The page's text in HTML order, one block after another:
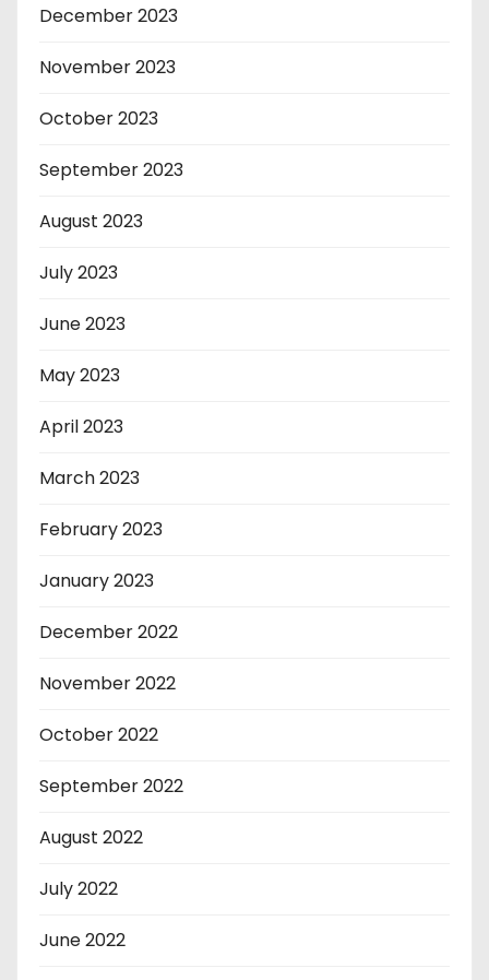
December 2023
November 2023
October 2023
September 2023
August 2023
July 2023
June 2023
May 2023
April 2023
March 2023
February 2023
January 2023
December 2022
November 2022
October 2022
September 2022
August 2022
July 2022
June 2022